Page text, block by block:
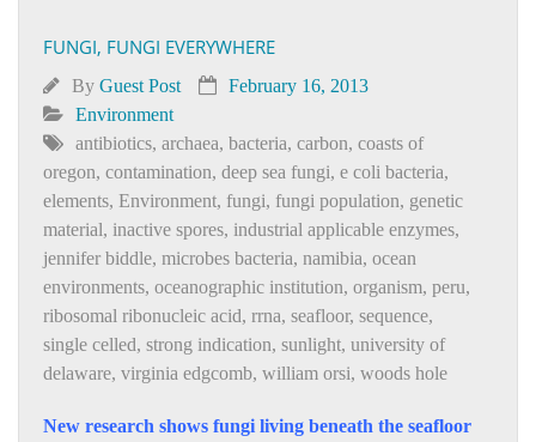
FUNGI, FUNGI EVERYWHERE
By Guest Post
February 16, 2013
Environment
antibiotics, archaea, bacteria, carbon, coasts of
oregon, contamination, deep sea fungi, e coli bacteria,
elements, Environment, fungi, fungi population, genetic
material, inactive spores, industrial applicable enzymes,
jennifer biddle, microbes bacteria, namibia, ocean
environments, oceanographic institution, organism, peru,
ribosomal ribonucleic acid, rrna, seafloor, sequence,
single celled, strong indication, sunlight, university of
delaware, virginia edgcomb, william orsi, woods hole
New research shows fungi living beneath the seafloor